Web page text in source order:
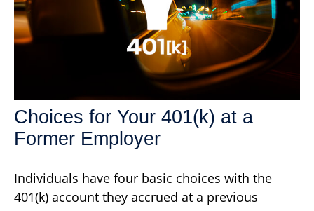
Choices for Your 401(k) at a
Former Employer
Individuals have four basic choices with the
401(k) account they accrued at a previous